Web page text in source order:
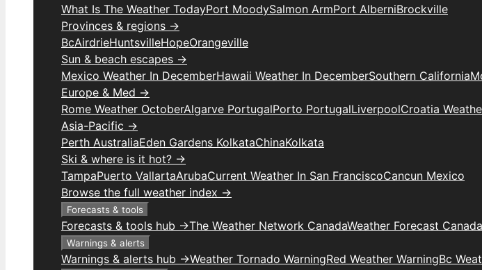
What Is The Weather TodayPort MoodySalmon ArmPort AlberniBrockville
Provinces & regions →
BcAirdrieHuntsvilleHopeOrangeville
Sun & beach escapes →
Mexico Weather In DecemberHawaii Weather In DecemberSouthern California
Europe & Med →
Rome Weather OctoberAlgarve PortugalPorto PortugalLiverpoolCroatia
Asia-Pacific →
Perth AustraliaEden Gardens KolkataChinaKolkata
Ski & where is it hot? →
TampaPuerto VallartaArubaCurrent Weather In San FranciscoCancun Mexico
Browse the full weather index →
Forecasts & tools
Forecasts & tools hub →The Weather Network CanadaWeather Forecast Canada
Warnings & alerts
Warnings & alerts hub →Weather Tornado WarningRed Weather WarningBc